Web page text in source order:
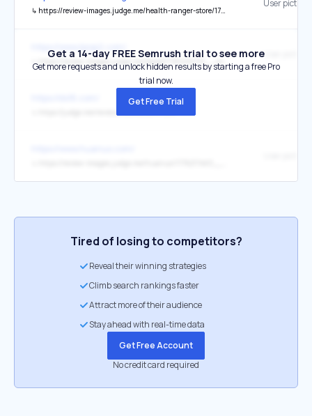
↳ https://review-images.judge.me/health-ranger-store/1783531400__img_1682__original.jpeg?quality=80&width=1024
User picture
↳ https://review-images.judge.me/kpop2/1781490191__img_5898__original.jpeg?quality=80&width=1024
User picture
Get a 14-day FREE Semrush trial to see more
Get more requests and unlock hidden results by starting a free Pro
trial now.
Get Free Trial
Tired of losing to competitors?
Reveal their winning strategies
Climb search rankings faster
Attract more of their audience
Stay ahead with real-time data
Get Free Account
No credit card required